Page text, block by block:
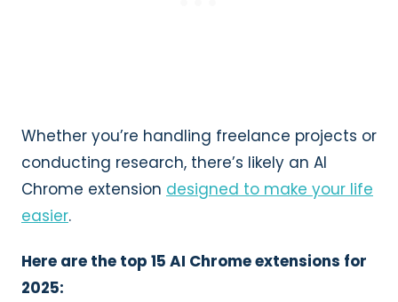
Whether you’re handling freelance projects or
conducting research, there’s likely an AI
Chrome extension designed to make your life
easier.
Here are the top 15 AI Chrome extensions for
2025: